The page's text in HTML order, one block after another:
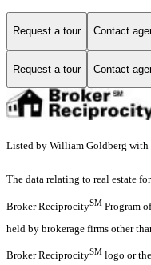
Request a tour Contact
Request a tour Contact
Listed by William Goldberg with
The data relating to real estate
Broker ReciprocitySM Program
held by brokerage firms other
Broker ReciprocitySM logo or